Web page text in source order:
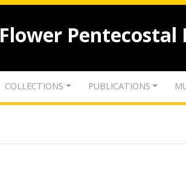
Flower
COLLECTIONS PUBLICATIONS